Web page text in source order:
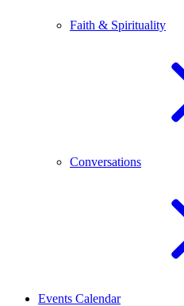
Faith & Spirituality
Conversations
Events Calendar